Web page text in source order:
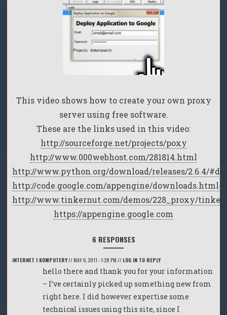
This video shows how to create your own proxy
server using free software.
These are the links used in this video:
http://sourceforge.net/projects/poxy
http://www.000webhost.com/281814.html
http://www.python.org/download/releases/2.6.4/
http://code.google.com/appengine/
http://www.tinkernut.com/demos/228_proxy/
https://appengine.google.com
6 RESPONSES
INTERNET I KOMPUTERY// MAY 6, 2011 - 1:28 PM // LOG IN TO REPLY
hello there and thank you for your information
– I’ve certainly picked up something new from
right here. I did however expertise some
technical issues using this site, since I